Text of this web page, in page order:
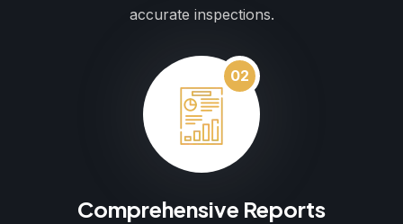
accurate inspections.
02
Comprehensive Reports